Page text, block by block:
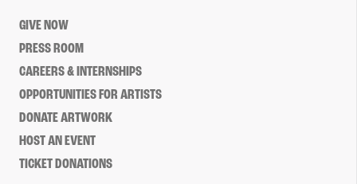
GIVE NOW
PRESS ROOM
CAREERS & INTERNSHIPS
OPPORTUNITIES FOR ARTISTS
DONATE ARTWORK
HOST AN EVENT
TICKET DONATIONS